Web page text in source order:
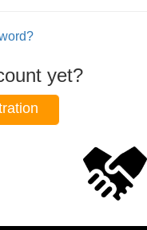
yet?